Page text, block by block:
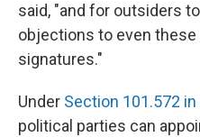
said, "and for outsiders
objections to even these
signatures."
Under Section 101.572 in
political parties can